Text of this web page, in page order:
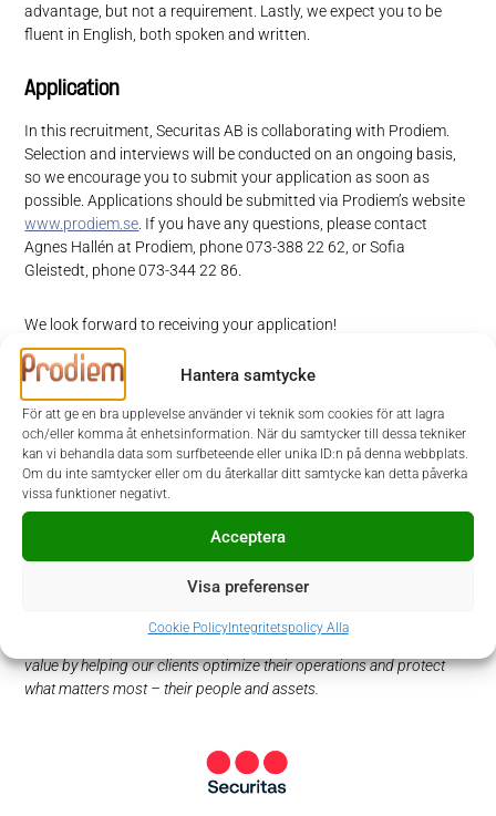
Hantera samtycke
För att ge en bra upplevelse använder vi teknik som cookies för att lagra
och/eller komma åt enhetsinformation. När du samtycker till dessa tekniker
kan vi behandla data som surfbeteende eller unika ID:n på denna webbplats.
Om du inte samtycker eller om du återkallar ditt samtycke kan detta påverka
vissa funktioner negativt.
Acceptera
Visa preferenser
Cookie PolicyIntegritetspolicy Alla
advantage, but not a requirement. Lastly, we expect you to be
fluent in English, both spoken and written.
Application
In this recruitment, Securitas AB is collaborating with Prodiem.
Selection and interviews will be conducted on an ongoing basis,
so we encourage you to submit your application as soon as
possible. Applications should be submitted via Prodiem’s website
www.prodiem.se . If you have any questions, please contact
Agnes Hallén at Prodiem, phone 073-388 22 62, or Sofia
Gleistedt, phone 073-344 22 86.
We look forward to receiving your application!
Securitas is a world-leading safety and security solutions partner that
helps make your world a safer place. By leveraging technology in
partnership with our clients, we offer a broad portfolio of value-
enhancing services and solutions integrated across the security
value chain – from on-site services to advanced monitoring,
comprehensive risk prediction and advisory services.
With around 340 000 employees in 44 markets, our innovative,
business partner to many of the world’s best-known companies.
Benefitting from nine decades of deep experience and guided by our
value by helping our clients optimize their operations and protect
what matters most – their people and assets.